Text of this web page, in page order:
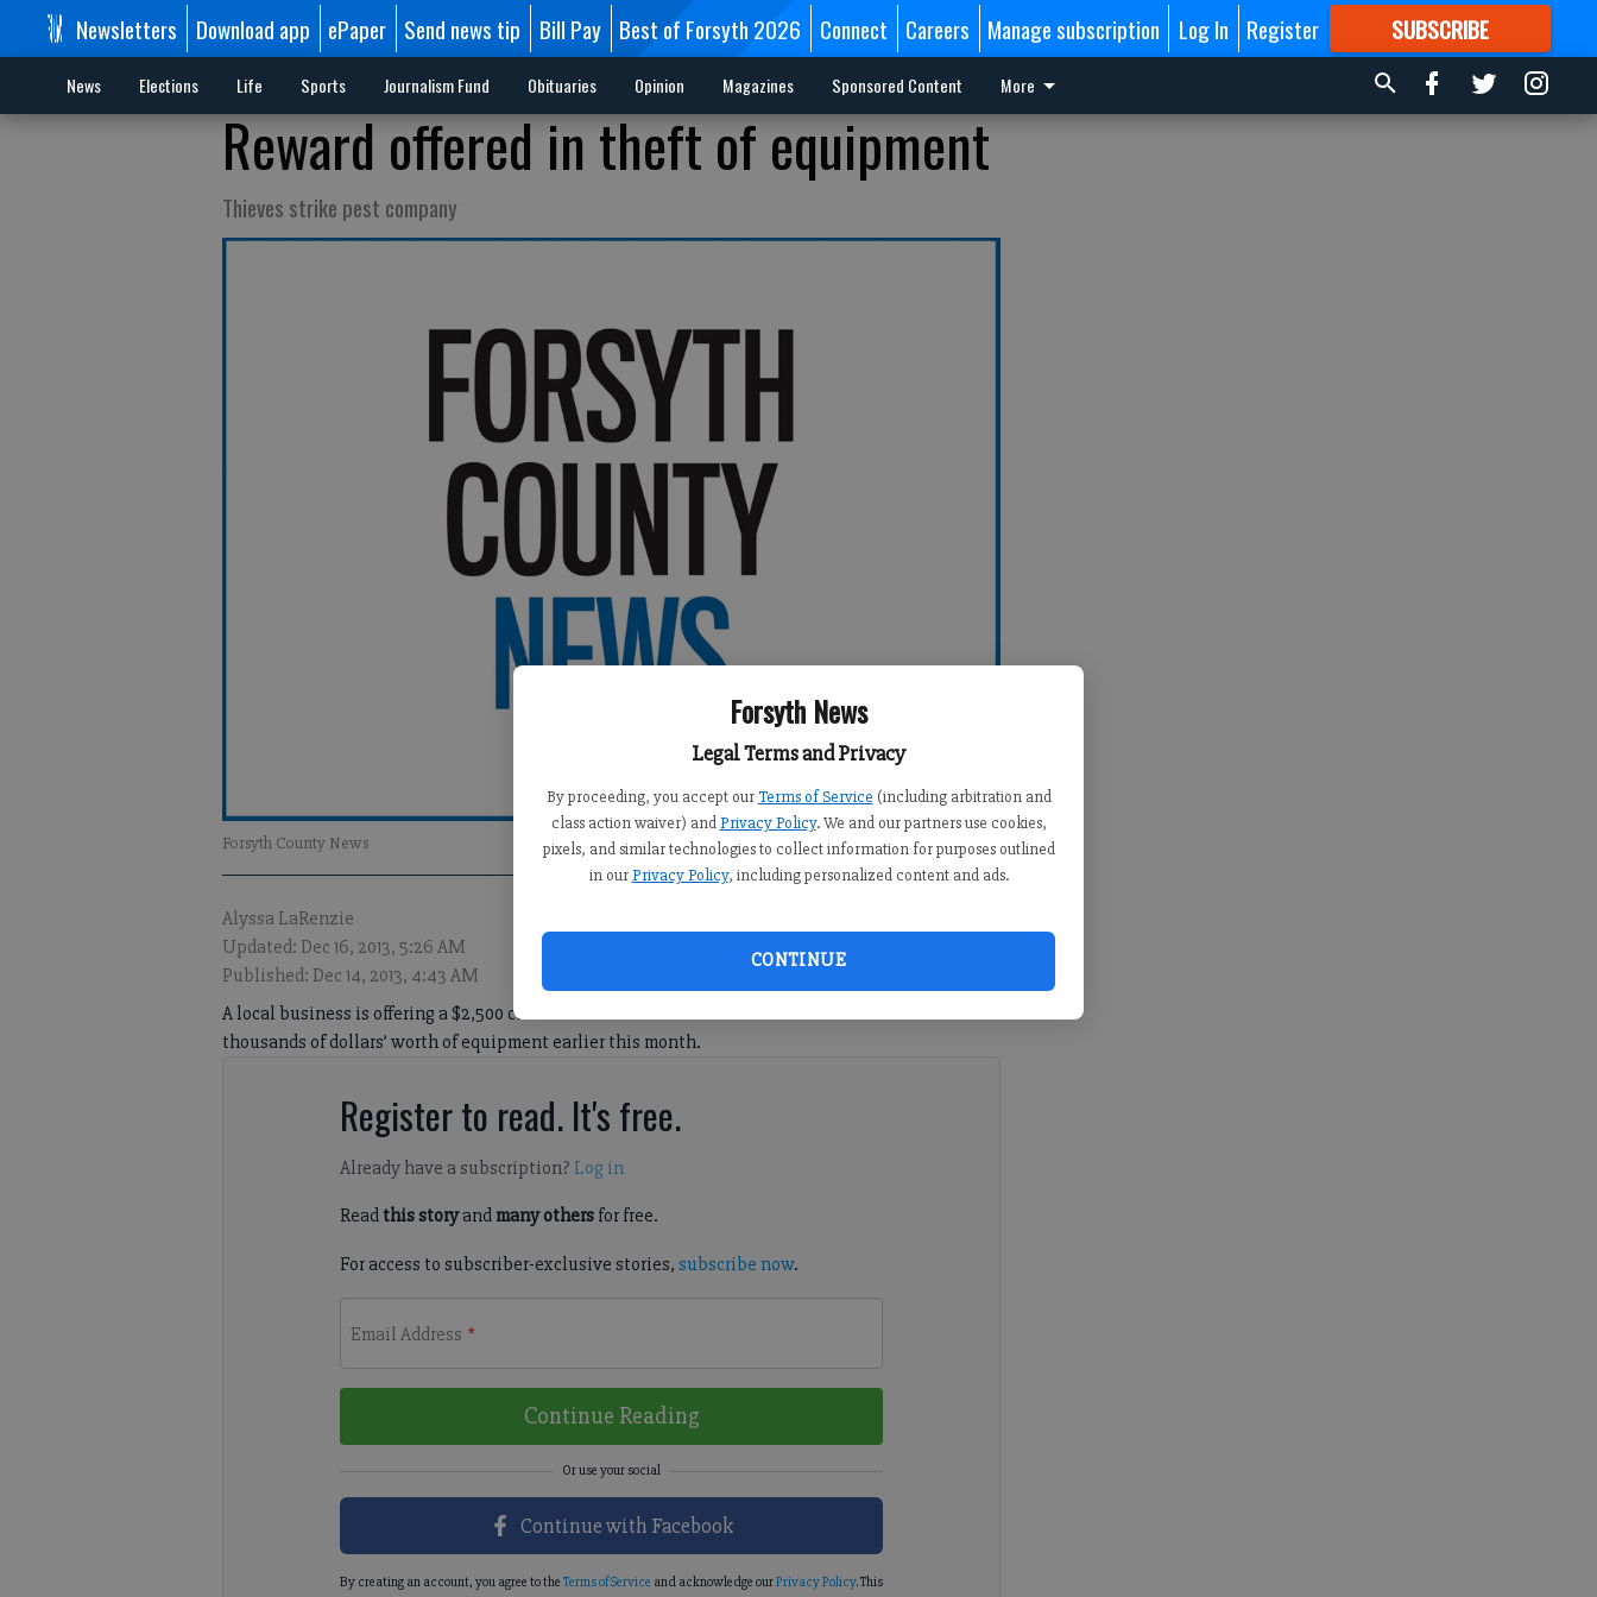
Forsyth News
Legal Terms and Privacy
By proceeding, you accept our Terms of Service (including arbitration and
class action waiver) and Privacy Policy. We and our partners use cookies,
pixels, and similar technologies to collect information for purposes outlined
in our Privacy Policy, including personalized content and ads.
CONTINUE
Newsletters Download app ePaper Send news tip Bill Pay Best of Forsyth 2026 Connect Careers Manage subscription Log In Register SUBSCRIBE
FORMORE GREAT CONTENT
News Elections Life Sports Journalism Fund Obituaries Opinion Magazines Sponsored Content More
Reward offered in theft of equipment
Thieves strike pest company
Forsyth County News
Alyssa LaRenzie
Updated: Dec 16, 2013, 5:26 AM
Published: Dec 14, 2013, 4:43 AM
A local business is offering a $2,500 cash reward for information that leads to whoever stole
thousands of dollars’ worth of equipment earlier this month.
Register to read. It's free.
Already have a subscription? Log in
Read this storyand many othersfor free.
For access to subscriber-exclusive stories, subscribe now.
Email Address *
Continue Reading
Continue with Facebook
By creating an account, you agree to the Terms of Service and acknowledge ourPrivacy Policy. This